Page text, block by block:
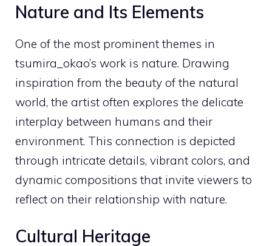
Nature and Its Elements
One of the most prominent themes in
tsumira_okao’s work is nature. Drawing
inspiration from the beauty of the natural
world, the artist often explores the delicate
interplay between humans and their
environment. This connection is depicted
through intricate details, vibrant colors, and
dynamic compositions that invite viewers to
reflect on their relationship with nature.
Cultural Heritage